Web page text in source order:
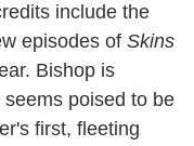
include the
episodes of Skins
Bishop is
poised to be
first, fleeting